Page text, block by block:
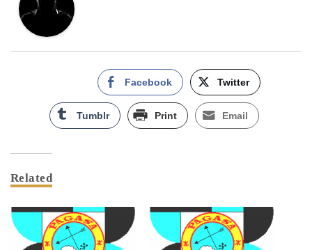
Facebook Twitter
Tumblr Print Email
Related